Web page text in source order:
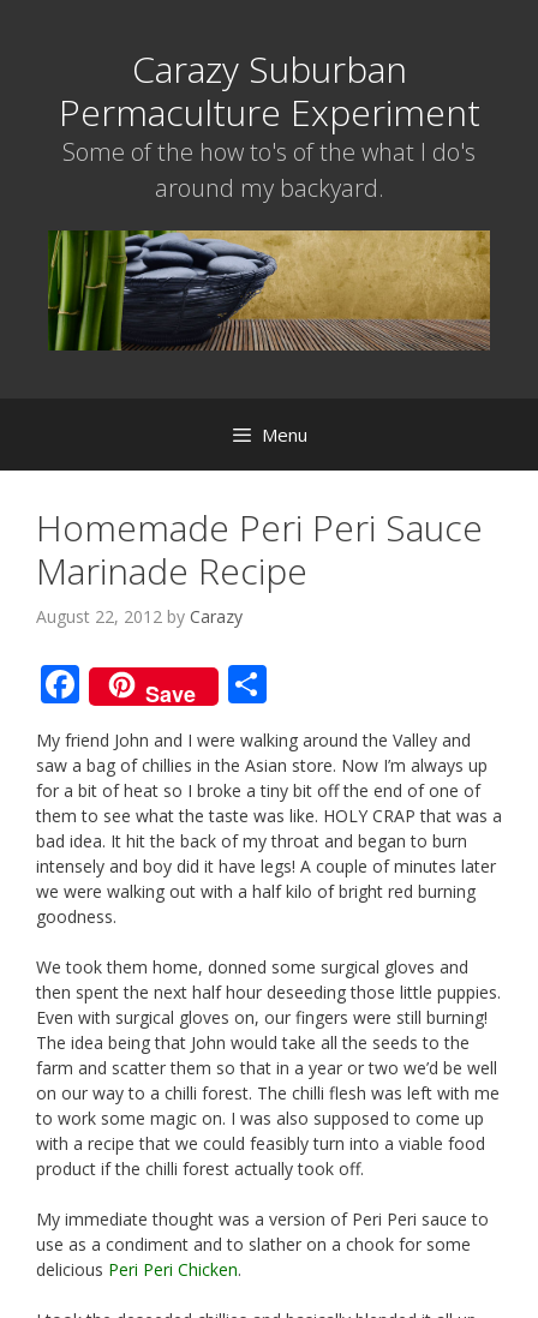
Carazy Suburban
Permaculture Experiment
Some of the how to's of the what I do's
around my backyard.
Menu
Homemade Peri Peri Sauce
Marinade Recipe
August 22, 2012 by Carazy
F
ac
e
b
o
o
k
Save
h
ar
e
My friend John and I were walking around the Valley and
saw a bag of chillies in the Asian store. Now I’m always up
for a bit of heat so I broke a tiny bit off the end of one of
them to see what the taste was like. HOLY CRAP that was a
bad idea. It hit the back of my throat and began to burn
intensely and boy did it have legs! A couple of minutes later
we were walking out with a half kilo of bright red burning
goodness.
We took them home, donned some surgical gloves and
then spent the next half hour deseeding those little puppies.
Even with surgical gloves on, our fingers were still burning!
The idea being that John would take all the seeds to the
farm and scatter them so that in a year or two we’d be well
on our way to a chilli forest. The chilli flesh was left with me
to work some magic on. I was also supposed to come up
with a recipe that we could feasibly turn into a viable food
product if the chilli forest actually took off.
My immediate thought was a version of Peri Peri sauce to
use as a condiment and to slather on a chook for some
delicious Peri Peri Chicken.